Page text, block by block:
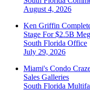
August 4, 2026
Ken Griffin
Stage For $2.5B
South Florida Office
July 29, 2026
Miami's Condo
Sales Galleries
South Florida